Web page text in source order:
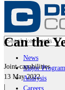
News
Major
Analysis
Careers
Can the
Joint-capabilities
13 May 2022
|